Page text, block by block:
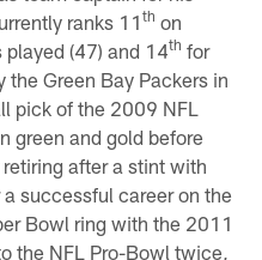
ranks 11th on
(47) and 14th for
Green Bay Packers in
pick of the 2009 NFL
green and gold before
after a stint with
successful career on the
Bowl ring with the 2011
the NFL Pro-Bowl twice,